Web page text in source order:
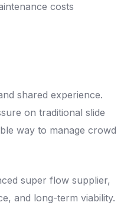
costs
shared experience.
on traditional slide
way to manage crowd
super flow supplier,
and long-term viability.